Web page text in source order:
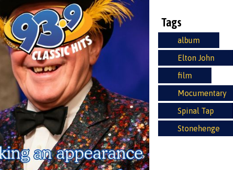
Tags
album
Elton John
film
Mocumentary
Spinal Tap
Stonehenge